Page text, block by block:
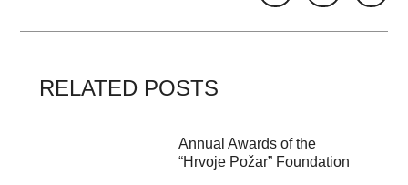
RELATED POSTS
Annual Awards of the
“Hrvoje Požar” Foundation